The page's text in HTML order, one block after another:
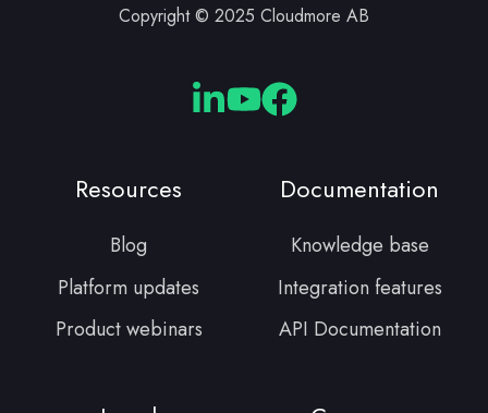
Copyright © 2025 Cloudmore AB
Cloudmore
Cloudmore
Cloudmore
Resources
Blog
Platform updates
Product webinars
Documentation
Knowledge base
Integration features
API Documentation